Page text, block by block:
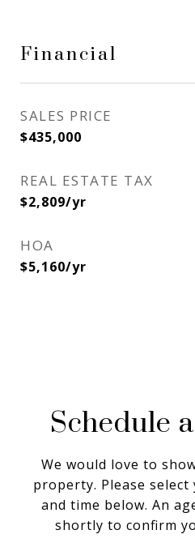
Financial
SALES PRICE
$435,000
REAL ESTATE TAX
$2,809/yr
HOA
$5,160/yr
Schedule
We would love to
property. Please
and time below. An
shortly to confirm